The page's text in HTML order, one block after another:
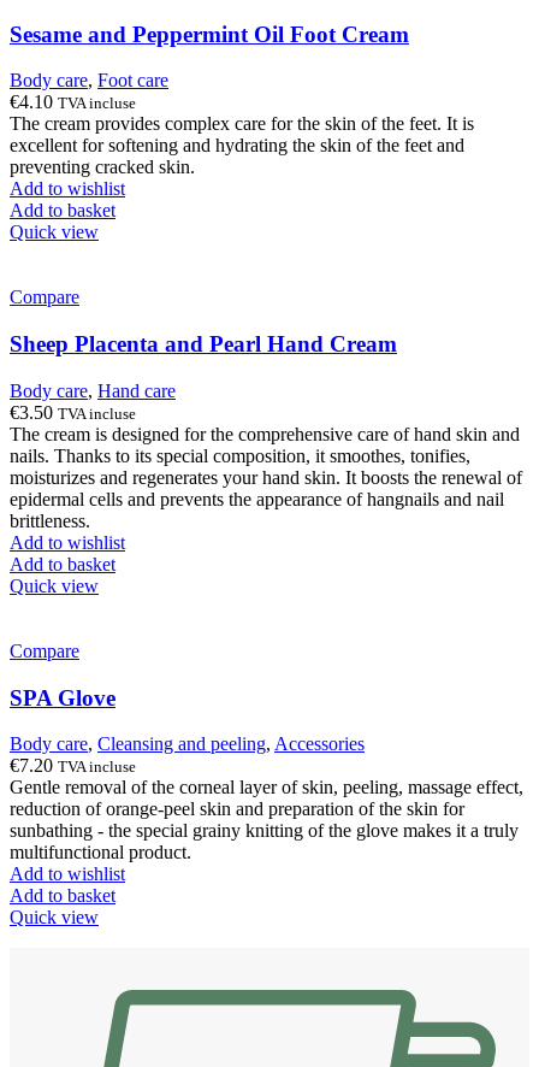
Sesame and Peppermint Oil Foot Cream
Body care, Foot care
€4.10 TVA incluse
The cream provides complex care for the skin of the feet. It is
excellent for softening and hydrating the skin of the feet and
preventing cracked skin.
Add to wishlist
Add to basket
Quick view
Compare
Sheep Placenta and Pearl Hand Cream
Body care, Hand care
€3.50 TVA incluse
The cream is designed for the comprehensive care of hand skin and
nails. Thanks to its special composition, it smoothes, tonifies,
moisturizes and regenerates your hand skin. It boosts the renewal of
epidermal cells and prevents the appearance of hangnails and nail
brittleness.
Add to wishlist
Add to basket
Quick view
Compare
SPA Glove
Body care, Cleansing and peeling, Accessories
€7.20 TVA incluse
Gentle removal of the corneal layer of skin, peeling, massage effect,
reduction of orange-peel skin and preparation of the skin for
sunbathing - the special grainy knitting of the glove makes it a truly
multifunctional product.
Add to wishlist
Add to basket
Quick view